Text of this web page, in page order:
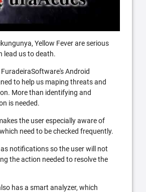
Yellow Fever are serious
lead us to death.
Android
to help us maping threats and
More than identifying and
is needed.
the user especially aware of
need to be checked frequently.
notifications so the user will not
the action needed to resolve the
has a smart analyzer, which